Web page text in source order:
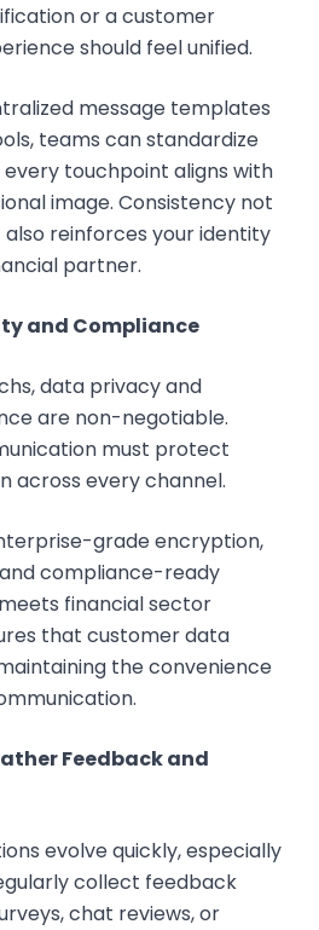
or a customer
should feel unified.
message templates
teams can standardize
every touchpoint aligns with
image. Consistency not
reinforces your identity
partner.
and Compliance
data privacy and
are non-negotiable.
must protect
across every channel.
grade encryption,
compliance-ready
financial sector
that customer data
the convenience
Feedback and
evolve quickly, especially
collect feedback
chat reviews, or